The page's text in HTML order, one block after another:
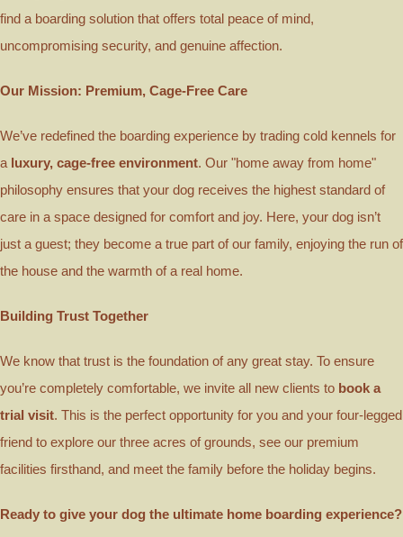
find a boarding solution that offers total peace of mind,
uncompromising security, and genuine affection.
Our Mission: Premium, Cage-Free Care
We’ve redefined the boarding experience by trading cold kennels for
a luxury, cage-free environment. Our "home away from home"
philosophy ensures that your dog receives the highest standard of
care in a space designed for comfort and joy. Here, your dog isn’t
just a guest; they become a true part of our family, enjoying the run of
the house and the warmth of a real home.
Building Trust Together
We know that trust is the foundation of any great stay. To ensure
you’re completely comfortable, we invite all new clients to book a
trial visit. This is the perfect opportunity for you and your four-legged
friend to explore our three acres of grounds, see our premium
facilities firsthand, and meet the family before the holiday begins.
Ready to give your dog the ultimate home boarding experience?